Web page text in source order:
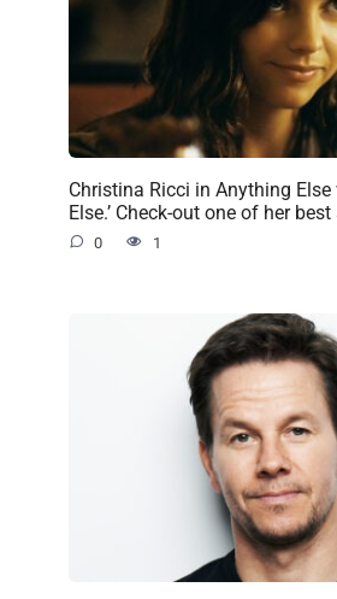
Christina Ricci in Anything Else
Else.’ Check-out one of her
0 1